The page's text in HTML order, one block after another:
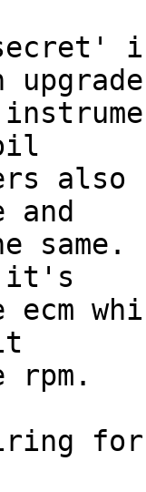
it's
ecm
rpm.
for